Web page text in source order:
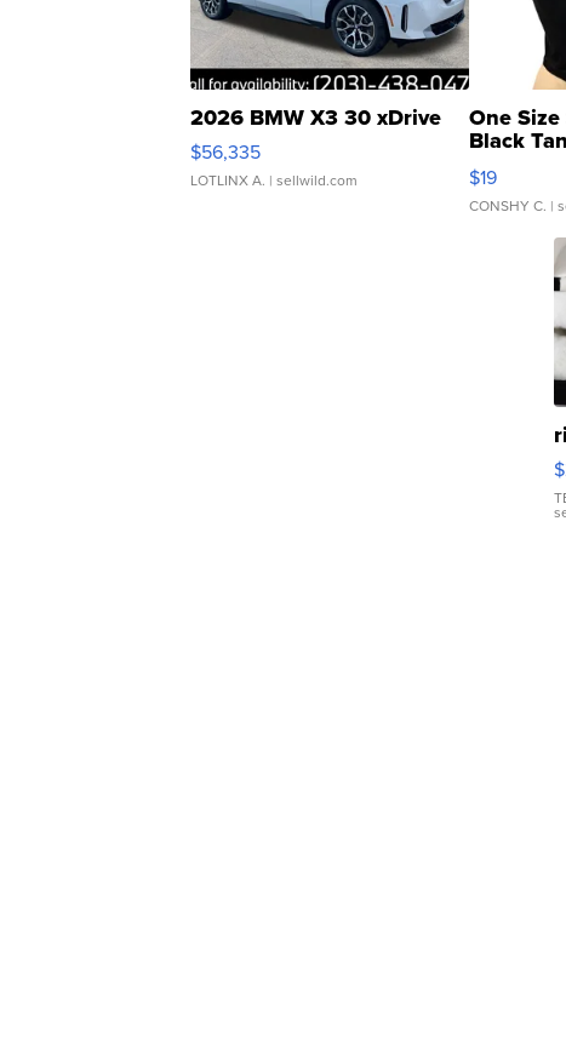
2026 BMW X3 30 xDrive
$56,335
LOTLINX A. | sellwild.com
One
Black
$19
CONSHY C. |